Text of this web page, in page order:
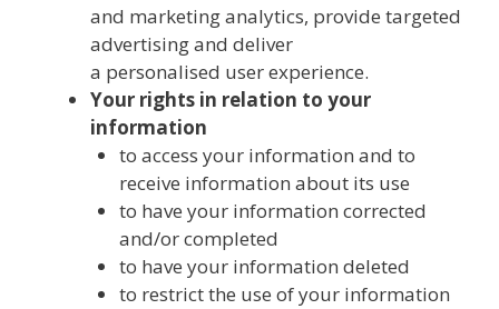
and marketing analytics, provide targeted
advertising and deliver
a personalised user experience.
Your rights in relation to your
information
to access your information and to
receive information about its use
to have your information corrected
and/or completed
to have your information deleted
to restrict the use of your information